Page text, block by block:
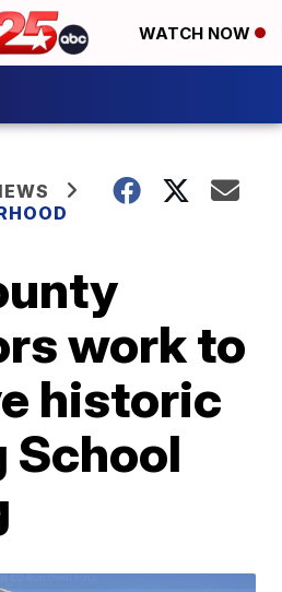
WATCH NOW
work to
historic
School